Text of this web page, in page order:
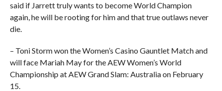
said if Jarrett truly wants to become World Champion
again, he will be rooting for him and that true outlaws never
die.
– Toni Storm won the Women’s Casino Gauntlet Match and
will face Mariah May for the AEW Women’s World
Championship at AEW Grand Slam: Australia on February
15.